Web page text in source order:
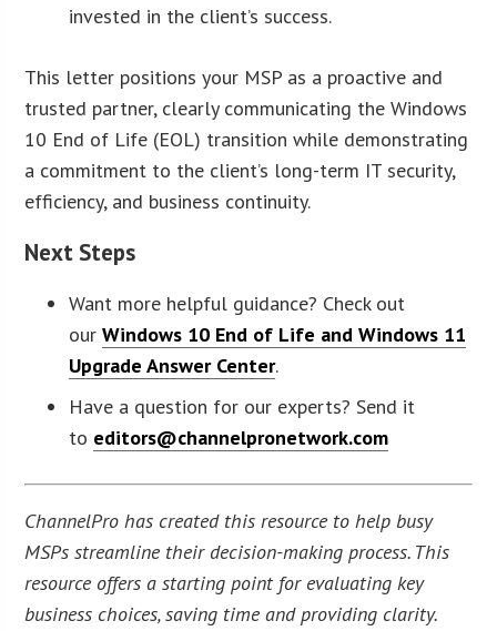
invested in the client’s success.
This letter positions your MSP as a proactive and
trusted partner, clearly communicating the Windows
10 End of Life (EOL) transition while demonstrating
a commitment to the client’s long-term IT security,
efficiency, and business continuity.
Next Steps
Want more helpful guidance? Check out
ourWindows 10 End of Life and Windows 11
Upgrade Answer Center.
Have a question for our experts? Send it
to editors@channelpronetwork.com
ChannelPro has created this resource to help busy
MSPs streamline their decision-making process. This
resource offers a starting point for evaluating key
business choices, saving time and providing clarity.